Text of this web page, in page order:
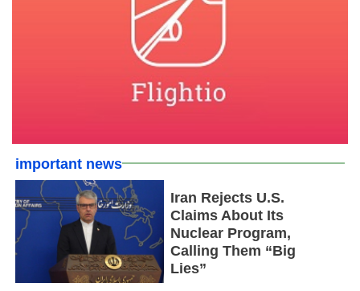
important news
Iran Rejects U.S.
Claims About Its
Nuclear Program,
Calling Them “Big
Lies”